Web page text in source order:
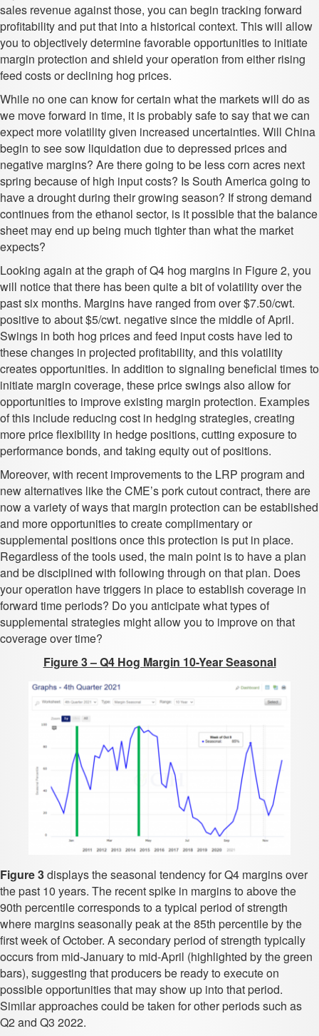
sales revenue against those, you can begin tracking forward
profitability and put that into a historical context. This will allow
you to objectively determine favorable opportunities to initiate
margin protection and shield your operation from either rising
feed costs or declining hog prices.
While no one can know for certain what the markets will do as
we move forward in time, it is probably safe to say that we can
expect more volatility given increased uncertainties. Will China
begin to see sow liquidation due to depressed prices and
negative margins? Are there going to be less corn acres next
spring because of high input costs? Is South America going to
have a drought during their growing season? If strong demand
continues from the ethanol sector, is it possible that the balance
sheet may end up being much tighter than what the market
expects?
Looking again at the graph of Q4 hog margins in Figure 2, you
will notice that there has been quite a bit of volatility over the
past six months. Margins have ranged from over $7.50/cwt.
positive to about $5/cwt. negative since the middle of April.
Swings in both hog prices and feed input costs have led to
these changes in projected profitability, and this volatility
creates opportunities. In addition to signaling beneficial times to
initiate margin coverage, these price swings also allow for
opportunities to improve existing margin protection. Examples
of this include reducing cost in hedging strategies, creating
more price flexibility in hedge positions, cutting exposure to
performance bonds, and taking equity out of positions.
Moreover, with recent improvements to the LRP program and
new alternatives like the CME’s pork cutout contract, there are
now a variety of ways that margin protection can be established
and more opportunities to create complimentary or
supplemental positions once this protection is put in place.
Regardless of the tools used, the main point is to have a plan
and be disciplined with following through on that plan. Does
your operation have triggers in place to establish coverage in
forward time periods? Do you anticipate what types of
supplemental strategies might allow you to improve on that
coverage over time?
Figure 3 – Q4 Hog Margin 10-Year Seasonal
Figure 3displays the seasonal tendency for Q4 margins over
the past 10 years. The recent spike in margins to above the
90th percentile corresponds to a typical period of strength
where margins seasonally peak at the 85th percentile by the
first week of October. A secondary period of strength typically
occurs from mid-January to mid-April (highlighted by the green
bars), suggesting that producers be ready to execute on
possible opportunities that may show up into that period.
Similar approaches could be taken for other periods such as
Q2 and Q3 2022.